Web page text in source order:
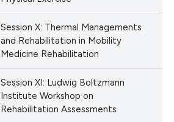
Session X: Thermal Managements
and Rehabilitation in Mobility
Medicine Rehabilitation
Session XI: Ludwig Boltzmann
Institute Workshop on
Rehabilitation Assessments